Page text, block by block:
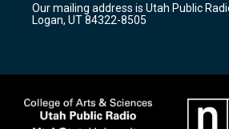
a
m
k
Our mailing address is Utah Public
Logan, UT 84322-8505